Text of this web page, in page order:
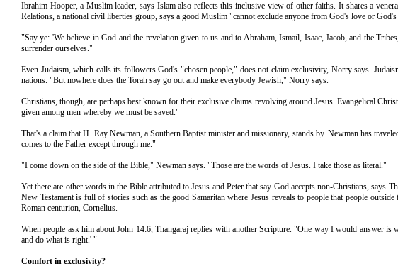
Ibrahim Hooper, a Muslim leader, says Islam also reflects this inclusive view of other faiths. It shares a
Relations, a national civil liberties group, says a good Muslim "cannot exclude anyone from God's love or
"Say ye: 'We believe in God and the revelation given to us and to Abraham, Ismail, Isaac, Jacob, and the
surrender ourselves."
Even Judaism, which calls its followers God's "chosen people," does not claim exclusivity, Norry says.
nations. "But nowhere does the Torah say go out and make everybody Jewish," Norry says.
Christians, though, are perhaps best known for their exclusive claims revolving around Jesus. Evangelical
given among men whereby we must be saved."
That's a claim that H. Ray Newman, a Southern Baptist minister and missionary, stands by. Newman has
comes to the Father except through me."
"I come down on the side of the Bible," Newman says. "Those are the words of Jesus. I take those as literal."
Yet there are other words in the Bible attributed to Jesus and Peter that say God accepts non-Christians,
New Testament is full of stories such as the good Samaritan where Jesus reveals to people that people
Roman centurion, Cornelius.
When people ask him about John 14:6, Thangaraj replies with another Scripture. "One way I would answer
and do what is right.' "
Comfort in exclusivity?